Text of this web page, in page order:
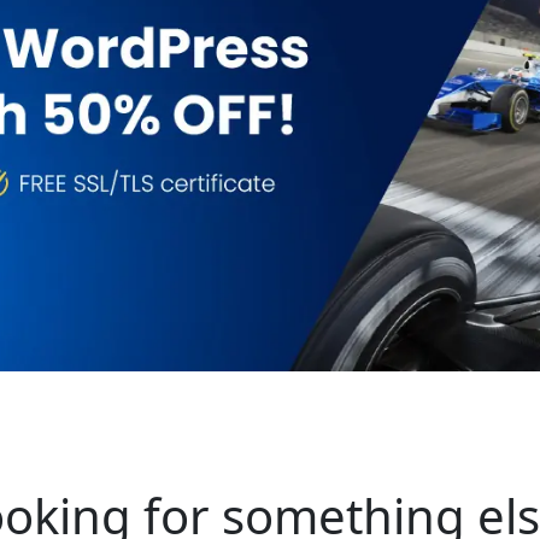
for something